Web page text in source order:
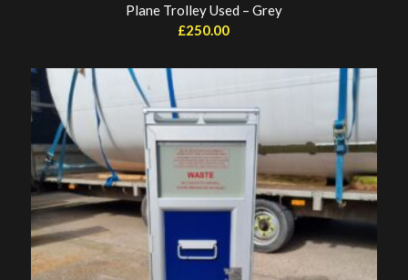
Plane Trolley Used – Grey
£250.00